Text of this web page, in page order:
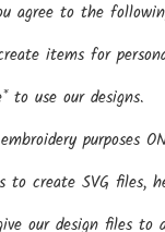
agree to the
items for
to use our designs.
purposes
to create SVG files,
our design files to